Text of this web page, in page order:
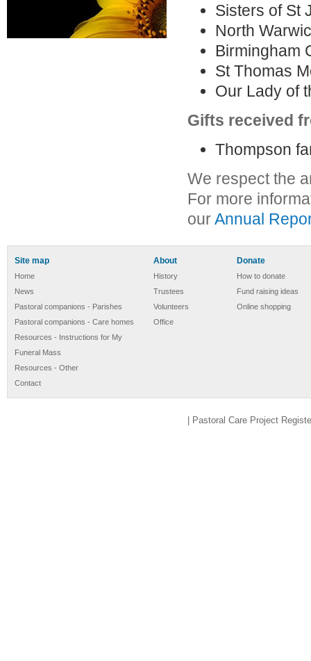
Sisters of St
North
Birmingham
St Thomas
Our Lady of
Gifts received
Thompson
We respect the
For more
ourAnnual
Site map
Home
News
Pastoral companions - Parishes
Pastoral companions - Care homes
Resources - Instructions for My
Funeral Mass
Resources - Other
Contact
About
History
Trustees
Volunteers
Office
Donate
How to donate
Fund raising ideas
Online shopping
| Pastoral Care Project